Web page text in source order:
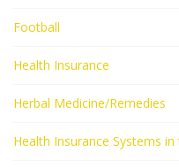
Football
Health Insurance
Herbal Medicine/Remedies
Health Insurance Systems